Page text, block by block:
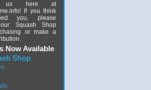
us here at
If you think
you, please
Squash Shop
or make a
Now Available
Shop